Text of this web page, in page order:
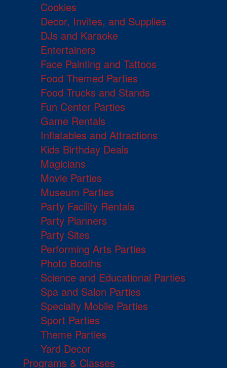
Cookies
Decor, Invites, and Supplies
DJs and Karaoke
Entertainers
Face Painting and Tattoos
Food Themed Parties
Food Trucks and Stands
Fun Center Parties
Game Rentals
Inflatables and Attractions
Kids Birthday Deals
Magicians
Movie Parties
Museum Parties
Party Facility Rentals
Party Planners
Party Sites
Performing Arts Parties
Photo Booths
Science and Educational Parties
Spa and Salon Parties
Specialty Mobile Parties
Sport Parties
Theme Parties
Yard Decor
Programs & Classes